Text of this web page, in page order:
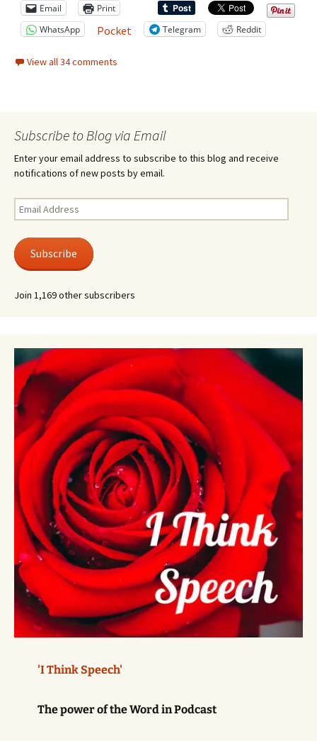
Email
Print
WhatsApp
Pocket Telegram Reddit
View all 34 comments
Subscribe to Blog via Email
Enter your email address to subscribe to this blog and receive
notifications of new posts by email.
Email
Address
Subscribe
Join 1,169 other subscribers
'I Think Speech'
The power of the Word in Podcast